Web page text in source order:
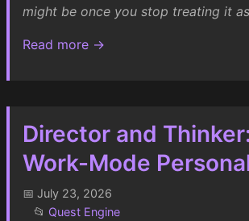
might be once you stop treating it
Read more →
Director and
Work-Mode
📅 July 23, 2026
📂 Quest Engine